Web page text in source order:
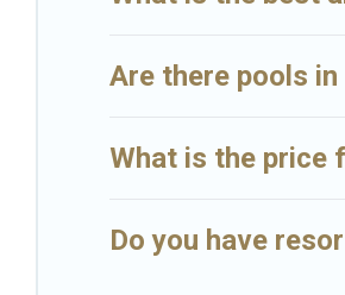
Are there pools
What is the price
Do you have